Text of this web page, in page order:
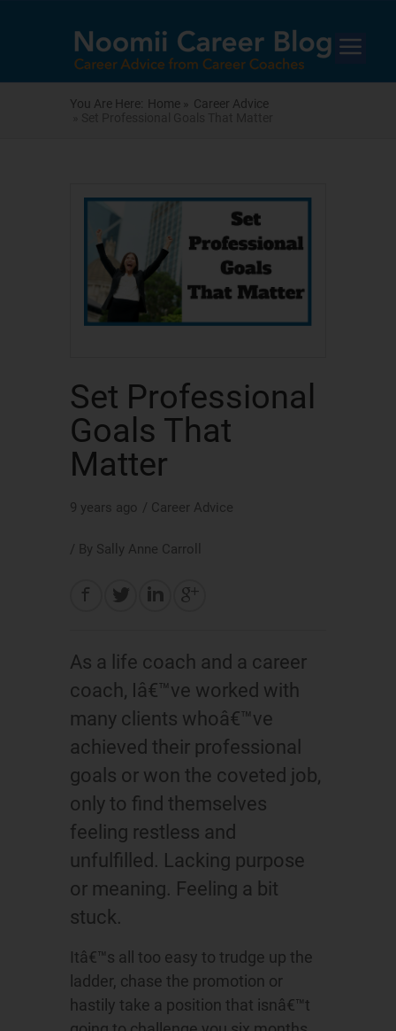
You Are Here: Home » Career Advice
Set Professional
Goals That
Matter
9 years ago / Career Advice
/ By Sally Anne Carroll
As a life coach and a career
coach, Iâ€™ve worked with
many clients whoâ€™ve
achieved their professional
goals or won the coveted job,
only to find themselves
feeling restless and
unfulfilled. Lacking purpose
or meaning. Feeling a bit
stuck.
Itâ€™s all too easy to trudge up the
ladder, chase the promotion or
hastily take a position that isnâ€™t